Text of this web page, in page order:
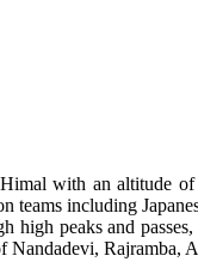
with an altitude
teams including
peaks and
Rajramba,